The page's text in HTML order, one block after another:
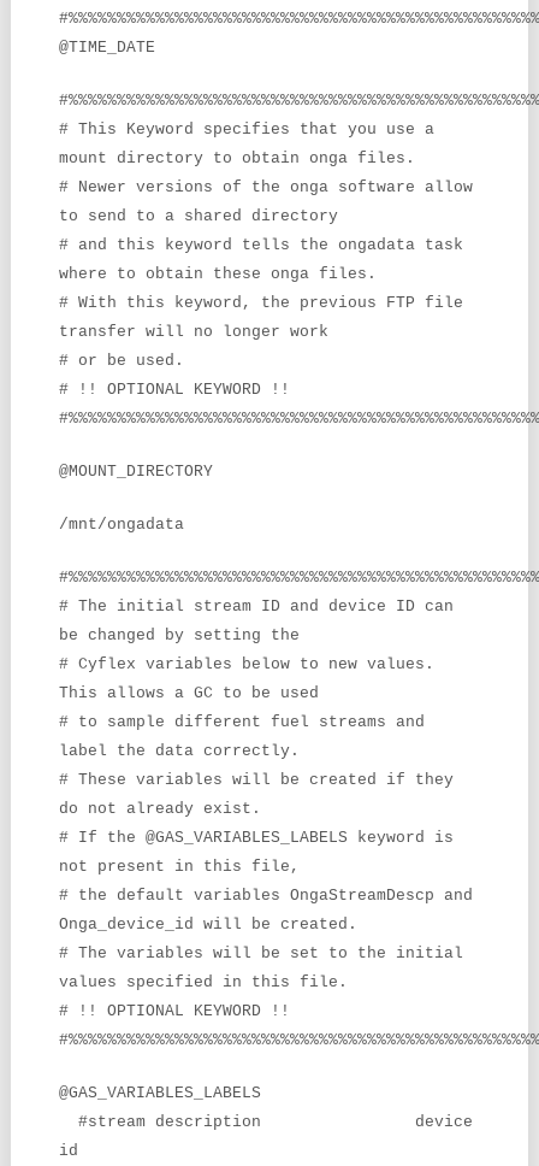
@TIME_DATE
# This Keyword specifies that you use a
mount directory to obtain onga files.
# Newer versions of the onga software allow
to send to a shared directory
# and this keyword tells the ongadata task
where to obtain these onga files.
# With this keyword, the previous FTP file
transfer will no longer work
# or be used.
# !! OPTIONAL KEYWORD !!
@MOUNT_DIRECTORY
/mnt/ongadata
# The initial stream ID and device ID can
be changed by setting the
# Cyflex variables below to new values.
This allows a GC to be used
# to sample different fuel streams and
label the data correctly.
# These variables will be created if they
do not already exist.
# If the @GAS_VARIABLES_LABELS keyword is
not present in this file,
# the default variables OngaStreamDescp and
Onga_device_id will be created.
# The variables will be set to the initial
values specified in this file.
# !! OPTIONAL KEYWORD !!
@GAS_VARIABLES_LABELS
#stream description device
id